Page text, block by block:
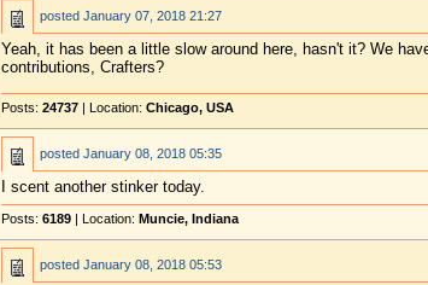
posted January 07, 2018 21:27
Yeah, it has been a little slow around here, hasn't it? We
contributions, Crafters?
Posts: 24737| Location: Chicago, USA
posted January 08, 2018 05:35
I scent another stinker today.
Posts: 6189| Location: Muncie, Indiana
posted January 08, 2018 05:53